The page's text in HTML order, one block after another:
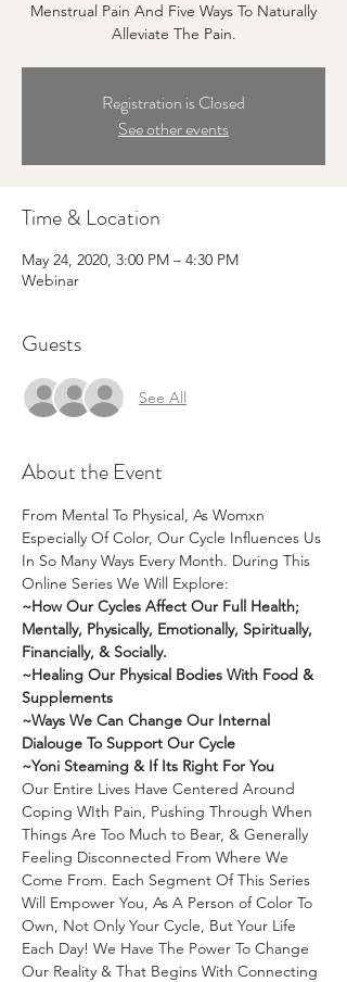
Menstrual Pain And Five Ways To Naturally
Alleviate The Pain.
Registration is Closed
See other events
Time & Location
May 24, 2020, 3:00 PM – 4:30 PM
Webinar
Guests
See All
About the Event
From Mental To Physical, As Womxn
Especially Of Color, Our Cycle Influences Us
In So Many Ways Every Month. During This
Online Series We Will Explore:
~How Our Cycles Affect Our Full Health;
Mentally, Physically, Emotionally, Spiritually,
Financially, & Socially.
~Healing Our Physical Bodies With Food &
Supplements
~Ways We Can Change Our Internal
Dialouge To Support Our Cycle
~Yoni Steaming & If Its Right For You
Our Entire Lives Have Centered Around
Coping WIth Pain, Pushing Through When
Things Are Too Much to Bear, & Generally
Feeling Disconnected From Where We
Come From. Each Segment Of This Series
Will Empower You, As A Person of Color To
Own, Not Only Your Cycle, But Your Life
Each Day! We Have The Power To Change
Our Reality & That Begins With Connecting